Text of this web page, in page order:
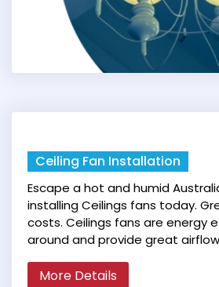
Ceiling Fan Installation
Escape a hot and humid
installing Ceilings fans today.
costs. Ceilings fans are energy
around and provide great
More Details